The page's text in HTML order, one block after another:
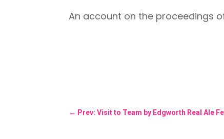
An account on the proceedings
← Prev: Visit to Team by Edgworth Real Ale